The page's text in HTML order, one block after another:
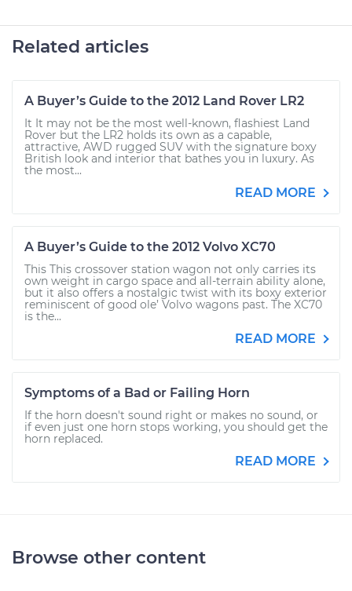
Related articles
A Buyer’s Guide to the 2012 Land Rover LR2
It It may not be the most well-known, flashiest Land
Rover but the LR2 holds its own as a capable,
attractive, AWD rugged SUV with the signature boxy
British look and interior that bathes you in luxury. As
the most...
READ MORE
A Buyer’s Guide to the 2012 Volvo XC70
This This crossover station wagon not only carries its
own weight in cargo space and all-terrain ability alone,
but it also offers a nostalgic twist with its boxy exterior
reminiscent of good ole’ Volvo wagons past. The XC70
is the...
READ MORE
Symptoms of a Bad or Failing Horn
If the horn doesn't sound right or makes no sound, or
if even just one horn stops working, you should get the
horn replaced.
READ MORE
Browse other content